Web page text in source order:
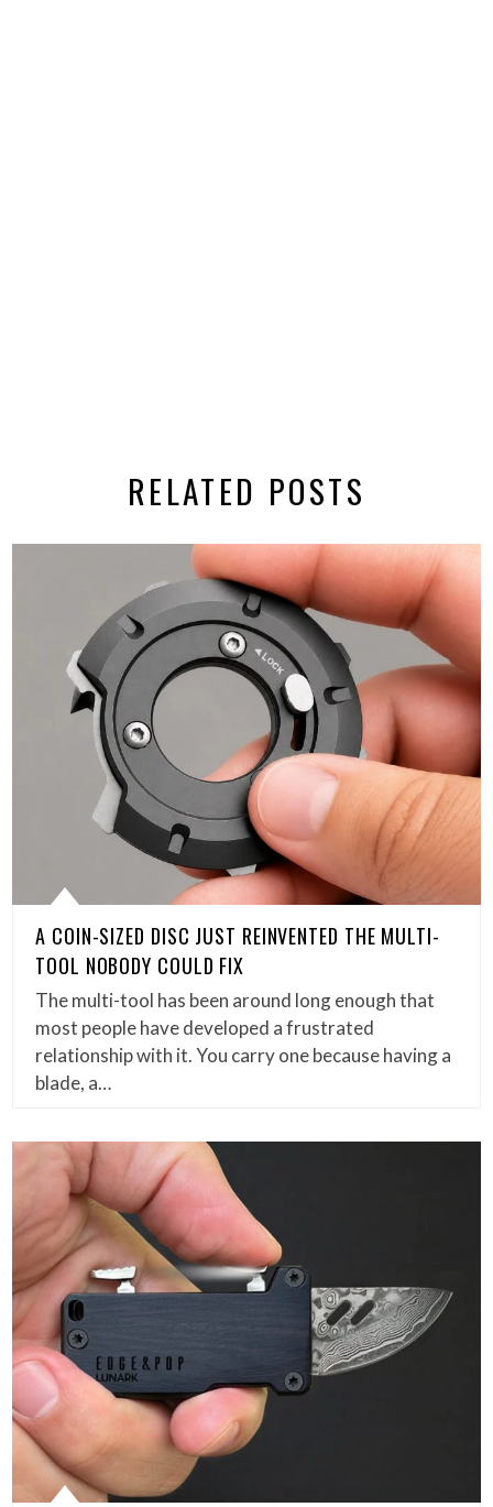
RELATED POSTS
A COIN-SIZED DISC JUST REINVENTED THE MULTI-
TOOL NOBODY COULD FIX
The multi-tool has been around long enough that
most people have developed a frustrated
relationship with it. You carry one because having a
blade, a…